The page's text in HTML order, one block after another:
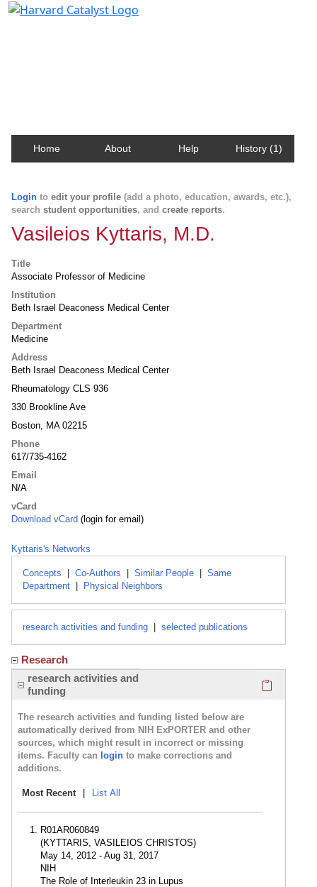
Home About Help History (1)
Login to edit your profile (add a photo, education, awards, etc.),
search student opportunities, and create reports.
Vasileios Kyttaris, M.D.
Title
Associate Professor of Medicine
Institution
Beth Israel Deaconess Medical Center
Department
Medicine
Address
Beth Israel Deaconess Medical Center
Rheumatology CLS 936
330 Brookline Ave
Boston, MA 02215
Phone
617/735-4162
Email
N/A
vCard
Download vCard (login for email)
Kyttaris's Networks
Concepts Co-Authors Similar People
Same
Department
Physical Neighbors
research activities and funding selected publications
Research
research activities and
funding
The research activities and funding listed below are
automatically derived from NIH ExPORTER and other
sources, which might result in incorrect or missing
items. Faculty can login to make corrections and
additions.
Most Recent List All
R01AR060849
(KYTTARIS, VASILEIOS CHRISTOS)
May 14, 2012 - Aug 31, 2017
NIH
The Role of Interleukin 23 in Lupus